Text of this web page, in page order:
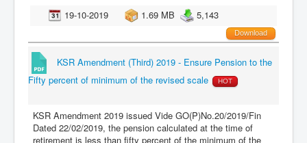
19-10-2019
1.69 MB 5,143
Download
KSR Amendment (Third) 2019 - Ensure Pension to the
Fifty percent of minimum of the revised scale
HOT
KSR Amendment 2019 issued Vide GO(P)No.20/2019/Fin
Dated 22/02/2019, the pension calculated at the time of
retirement is less than fifty percent of the minimum of the